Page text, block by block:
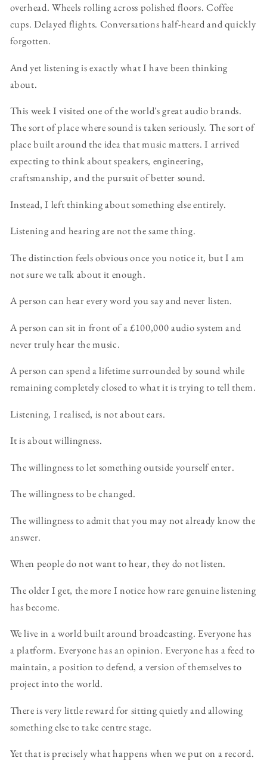
overhead. Wheels rolling across polished floors. Coffee
cups. Delayed flights. Conversations half-heard and quickly
forgotten.
And yet listening is exactly what I have been thinking
about.
This week I visited one of the world's great audio brands.
The sort of place where sound is taken seriously. The sort of
place built around the idea that music matters. I arrived
expecting to think about speakers, engineering,
craftsmanship, and the pursuit of better sound.
Instead, I left thinking about something else entirely.
Listening and hearing are not the same thing.
The distinction feels obvious once you notice it, but I am
not sure we talk about it enough.
A person can hear every word you say and never listen.
A person can sit in front of a £100,000 audio system and
never truly hear the music.
A person can spend a lifetime surrounded by sound while
remaining completely closed to what it is trying to tell them.
Listening, I realised, is not about ears.
It is about willingness.
The willingness to let something outside yourself enter.
The willingness to be changed.
The willingness to admit that you may not already know the
answer.
When people do not want to hear, they do not listen.
The older I get, the more I notice how rare genuine listening
has become.
We live in a world built around broadcasting. Everyone has
a platform. Everyone has an opinion. Everyone has a feed to
maintain, a position to defend, a version of themselves to
project into the world.
There is very little reward for sitting quietly and allowing
something else to take centre stage.
Yet that is precisely what happens when we put on a record.